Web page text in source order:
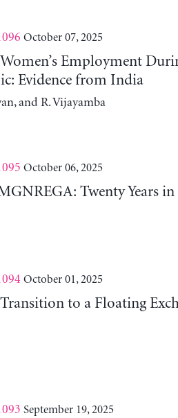
October 07, 2025
Employment
Evidence from India
and R. Vijayamba
October 06, 2025
Twenty Years in
October 01, 2025
to a Floating
September 19, 2025